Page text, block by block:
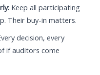
Keep all participating
Their buy-in matters.
decision, every
if auditors come